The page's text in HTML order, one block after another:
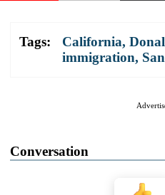
Tags: California,
immigration,
Conversation